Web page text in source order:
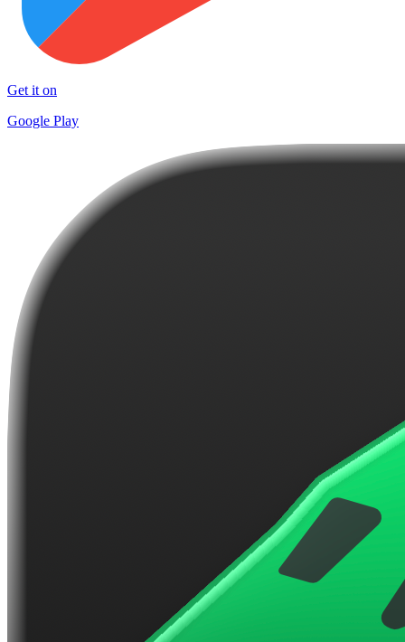
Get it on
Google Play